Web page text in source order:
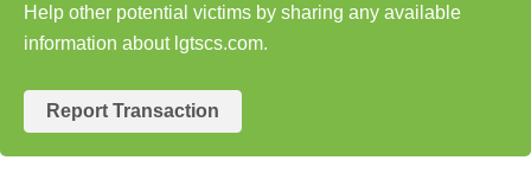
Help other potential victims by sharing any available
information about lgtscs.com.
Report Transaction